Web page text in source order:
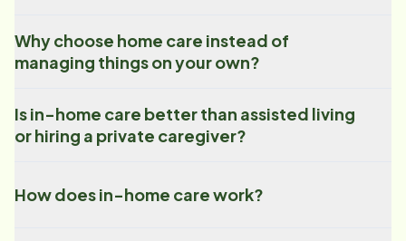
Why choose home care instead of
managing things on your own?
Is in-home care better than assisted living
or hiring a private caregiver?
How does in-home care work?